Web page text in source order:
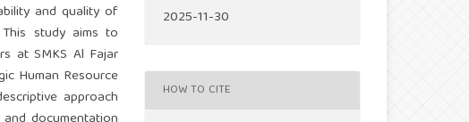
and quality of
study aims to
at SMKS Al Fajar
Human Resource
approach
2025-11-30
HOW TO CITE